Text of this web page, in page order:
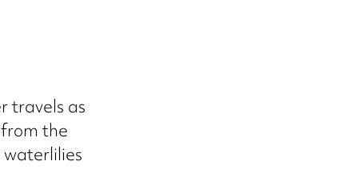
travels as
the